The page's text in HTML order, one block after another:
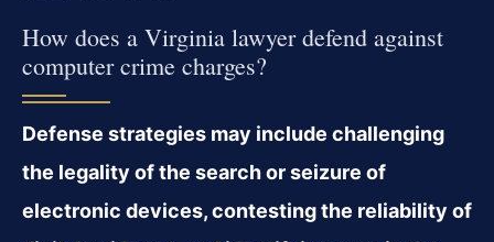
How does a Virginia lawyer defend against
computer crime charges?
Defense strategies may include challenging
the legality of the search or seizure of
electronic devices, contesting the reliability of